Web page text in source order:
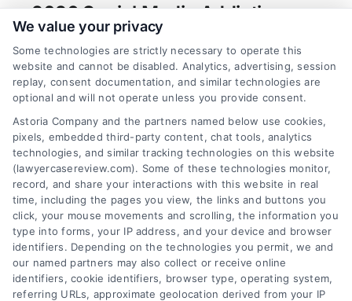
2026 Social Media Addiction
Lawsuits: Key Updates
Tags:social media addiction attorney,social media
addiction compensation, social media addiction
lawsuit,social media addiction lawsuit 2026,social
lawsuit,social media platform liability
Explore the 2026 social media addiction lawsuits
and learn how affected families can seek justice.
Call (833) 227-7919 for a free case evaluation.
read more
We value your privacy
Some technologies are strictly necessary to operate this
website and cannot be disabled. Analytics, advertising, session
replay, consent documentation, and similar technologies are
optional and will not operate unless you provide consent.
Astoria Company and the partners named below use cookies,
pixels, embedded third-party content, chat tools, analytics
technologies, and similar tracking technologies on this website
(lawyercasereview.com). Some of these technologies monitor,
record, and share your interactions with this website in real
time, including the pages you view, the links and buttons you
click, your mouse movements and scrolling, the information you
type into forms, your IP address, and your device and browser
identifiers. Depending on the technologies you permit, we and
our named partners may also collect or receive online
identifiers, cookie identifiers, browser type, operating system,
referring URLs, approximate geolocation derived from your IP